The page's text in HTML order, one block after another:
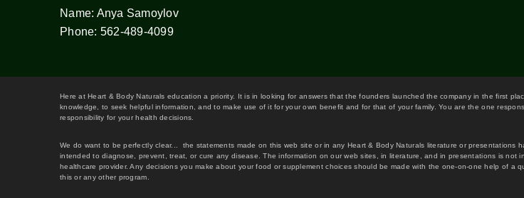
Name: Anya Samoylov
Phone: 562-489-4099
Here at Heart & Body Naturals education a priority. It is in looking for answers that the founders launched the company in the first
knowledge, to seek helpful information, and to make use of it for your own benefit and for that of your family. You are the one
responsibility for your health decisions.
We do want to be perfectly clear... the statements made on this web site or in any Heart & Body Naturals literature or
intended to diagnose, prevent, treat, or cure any disease. The information on our web sites, in literature, and in presentations is
healthcare provider. Any decisions you make about your food or supplement choices should be made with the one-on-one help of
this or any other program.